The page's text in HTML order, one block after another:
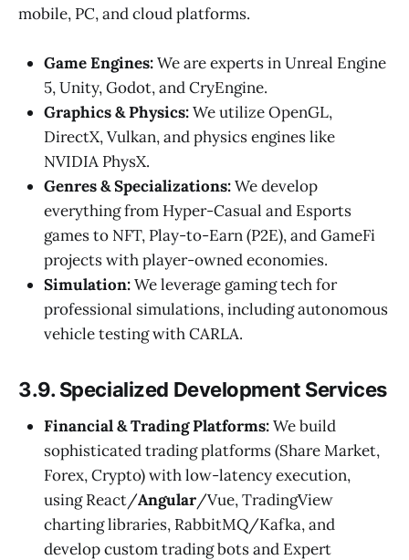
mobile, PC, and cloud platforms.
Game Engines:We are experts in Unreal Engine
5, Unity, Godot, and CryEngine.
Graphics & Physics:We utilize OpenGL,
DirectX, Vulkan, and physics engines like
NVIDIA PhysX.
Genres & Specializations:We develop
everything from Hyper-Casual and Esports
games to NFT, Play-to-Earn (P2E), and GameFi
projects with player-owned economies.
Simulation:We leverage gaming tech for
professional simulations, including autonomous
vehicle testing with CARLA.
3.9. Specialized Development Services
Financial & Trading Platforms:We build
sophisticated trading platforms (Share Market,
Forex, Crypto) with low-latency execution,
using React/Angular/Vue, TradingView
charting libraries, RabbitMQ/Kafka, and
develop custom trading bots and Expert